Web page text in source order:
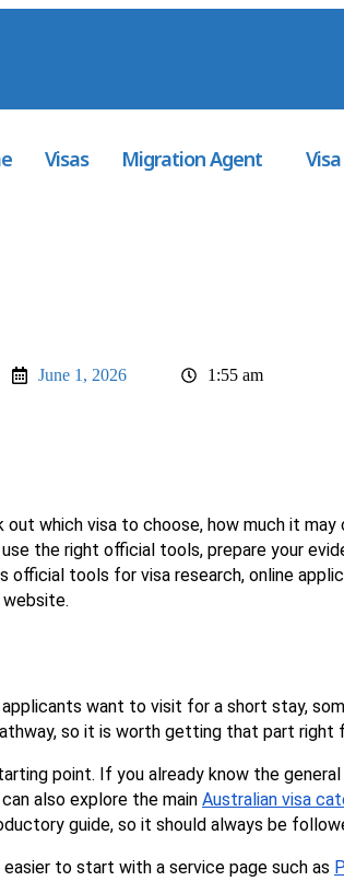
Visas Migration Agent
June 1, 2026 1:55 am
which visa to choose, how much it
the right official tools, prepare your
tools for visa research, online
want to visit for a short stay,
so it is worth getting that part right
point. If you already know the
also explore the main Australian visa
guide, so it should always be
to start with a service page such as